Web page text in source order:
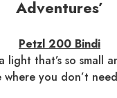
Adventures’
Petzl 200 Bindi
light that’s so small
where you don’t